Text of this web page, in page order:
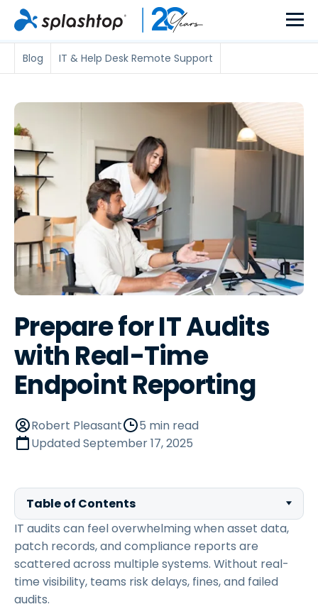
Blog IT & Help Desk Remote Support
Prepare for IT Audits
with Real-Time
Endpoint Reporting
Robert Pleasant
5 min read
UpdatedSeptember 17, 2025
Table of Contents
IT audits can feel overwhelming when asset data,
patch records, and compliance reports are
scattered across multiple systems. Without real-
time visibility, teams risk delays, fines, and failed
audits.